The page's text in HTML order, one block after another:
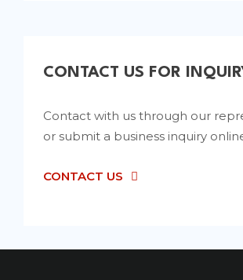
CONTACT US FOR
Contact with us through our
or submit a business inquiry
CONTACT US